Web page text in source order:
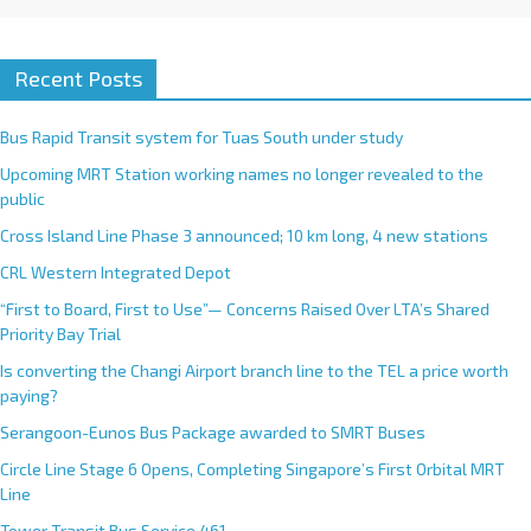
Recent Posts
Bus Rapid Transit system for Tuas South under study
Upcoming MRT Station working names no longer revealed to the
public
Cross Island Line Phase 3 announced; 10 km long, 4 new stations
CRL Western Integrated Depot
“First to Board, First to Use”— Concerns Raised Over LTA’s Shared
Priority Bay Trial
Is converting the Changi Airport branch line to the TEL a price worth
paying?
Serangoon-Eunos Bus Package awarded to SMRT Buses
Circle Line Stage 6 Opens, Completing Singapore’s First Orbital MRT
Line